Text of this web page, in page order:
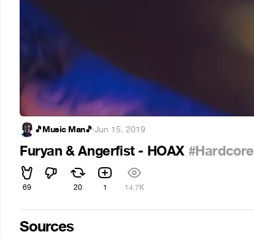
🎵Music Man🎵·Jun 15, 2019
Furyan & Angerfist - HOAX #Hardcore
69 20 1 14.7K
Sources